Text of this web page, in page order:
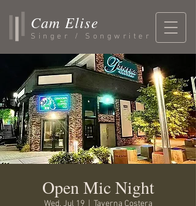
Cam Elise
Singer / Songwriter
Open Mic Night
Wed, Jul 19
  |
Taverna Costera